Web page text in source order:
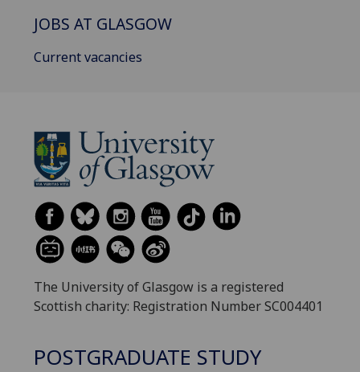
JOBS AT GLASGOW
Current vacancies
The University of Glasgow is a registered
Scottish charity: Registration Number SC004401
POSTGRADUATE STUDY